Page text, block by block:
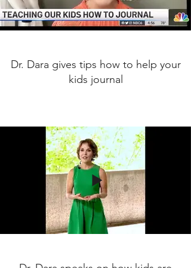
Dr. Dara gives tips how to help your
kids journal